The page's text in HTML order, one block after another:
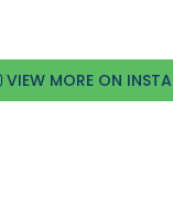
VIEW MORE ON